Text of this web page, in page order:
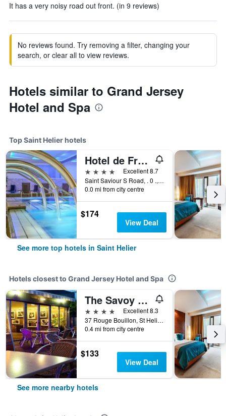
It has a very noisy road out front. (in 9 reviews)
No reviews found. Try removing a filter, changing your
search, or clear all to view reviews.
Hotels similar to Grand Jersey
Hotel and Spa
Top Saint Helier hotels
Hotel de France
4 stars
Excellent 8.7
Saint Saviour S Road, . 0 ., Saint Helier, Jersey
0.0 mi from city centre
$174
View Deal
See more top hotels in Saint Helier
Hotels closest to Grand Jersey Hotel and Spa
The Savoy Jersey
4 stars
Excellent 8.3
37 Rouge Bouillon, St Helier Jersey, Channel Islands, Saint Helier, Jersey
0.4 mi from city centre
$133
View Deal
See more nearby hotels